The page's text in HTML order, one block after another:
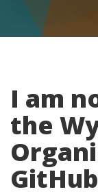
I am
the
GitHub